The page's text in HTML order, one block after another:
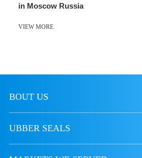
in Moscow Russia
VIEW MORE
BOUT US
UBBER SEALS